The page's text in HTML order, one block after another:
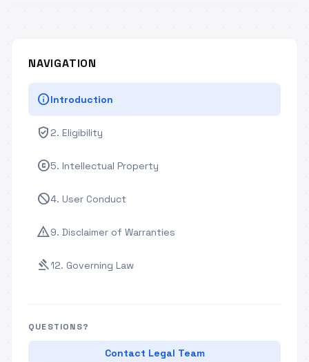
NAVIGATION
infoIntroduction
verified_user 2. Eligibility
copyright5. Intellectual Property
block4. User Conduct
warning9. Disclaimer of Warranties
gavel12. Governing Law
QUESTIONS?
Contact Legal Team